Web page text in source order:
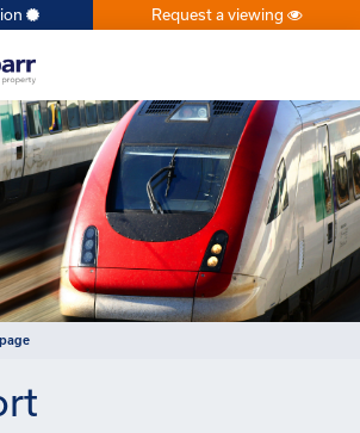
×
Request a viewing